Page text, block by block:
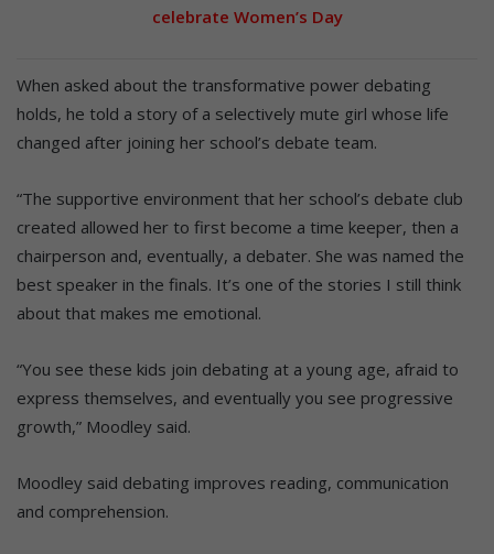
celebrate Women’s Day
When asked about the transformative power debating
holds, he told a story of a selectively mute girl whose life
changed after joining her school’s debate team.
“The supportive environment that her school’s debate club
created allowed her to first become a time keeper, then a
chairperson and, eventually, a debater. She was named the
best speaker in the finals. It’s one of the stories I still think
about that makes me emotional.
“You see these kids join debating at a young age, afraid to
express themselves, and eventually you see progressive
growth,” Moodley said.
Moodley said debating improves reading, communication
and comprehension.